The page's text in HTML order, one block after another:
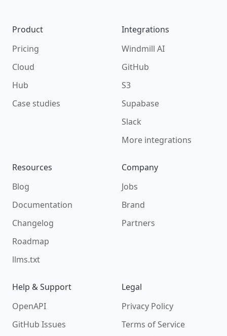
Product
Pricing
Cloud
Hub
Case studies
Integrations
Windmill AI
GitHub
S3
Supabase
Slack
More integrations
Resources
Blog
Documentation
Changelog
Roadmap
llms.txt
Company
Jobs
Brand
Partners
Help & Support
OpenAPI
GitHub Issues
Legal
Privacy Policy
Terms of Service